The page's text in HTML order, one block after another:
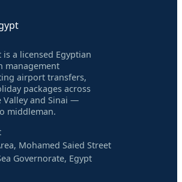
is a licensed Egyptian
management
airport transfers,
packages across
Valley and Sinai —
middleman.
Mohamed Saied Street
Governorate, Egypt